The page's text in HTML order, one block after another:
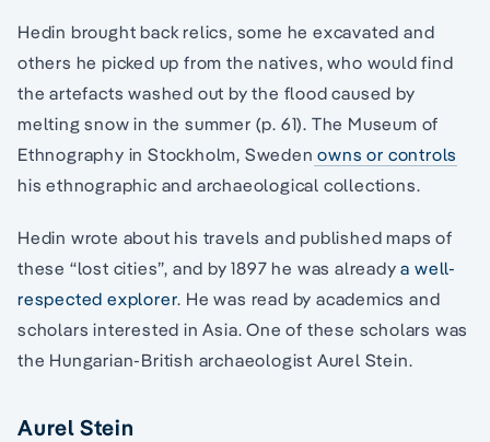
Hedin brought back relics, some he excavated and
others he picked up from the natives, who would find
the artefacts washed out by the flood caused by
melting snow in the summer (p. 61). The Museum of
Ethnography in Stockholm, Sweden owns or controls
his ethnographic and archaeological collections.
Hedin wrote about his travels and published maps of
these “lost cities”, and by 1897 he was alreadya well-
respected explorer. He was read by academics and
scholars interested in Asia. One of these scholars was
the Hungarian-British archaeologist Aurel Stein.
Aurel Stein